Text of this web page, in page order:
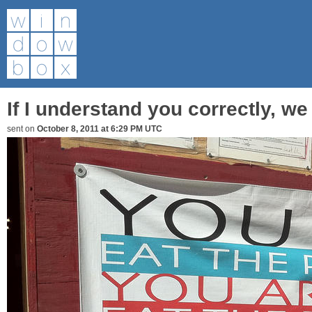
If I understand you correctly,
sent on October 8, 2011 at 6:29 PM UTC